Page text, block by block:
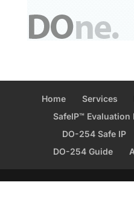
Home Services
SafeIP™
DO-254 Safe IP
DO-254 Guide